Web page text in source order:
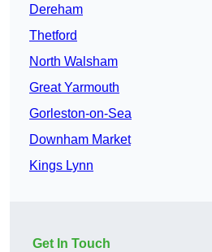
Dereham
Thetford
North Walsham
Great Yarmouth
Gorleston-on-Sea
Downham Market
Kings Lynn
Get In Touch